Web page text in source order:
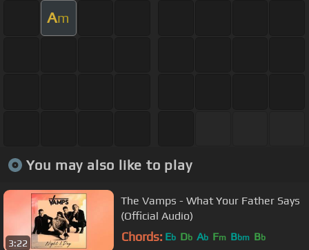
Am
You may also like to play
3:22
The Vamps - What Your Father Says
(Official Audio)
Chords: Eb Db Ab Fm Bbm Bb